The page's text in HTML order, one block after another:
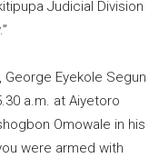
Judicial Division
George Eyekole Segun
a.m. at Aiyetoro
Omowale in his
were armed with